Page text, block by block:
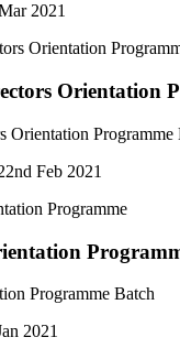
2021
Orientation
Orientation Programme
Feb 2021
Programme Batch
2021